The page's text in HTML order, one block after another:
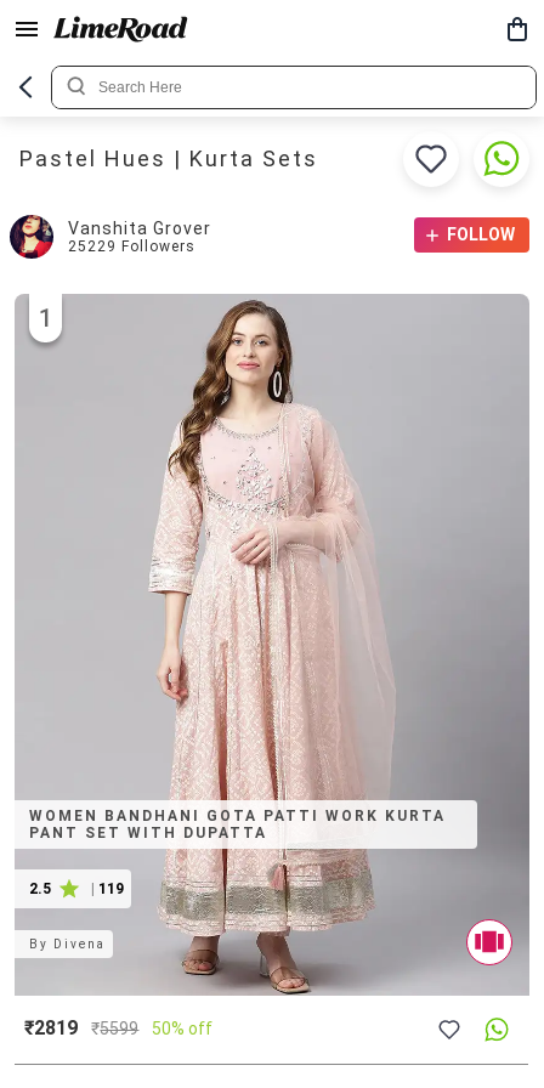
Pastel Hues | Kurta Sets
Vanshita Grover
25229 Followers
FOLLOW
WOMEN BANDHANI GOTA PATTI WORK KURTA
PANT SET WITH DUPATTA
2.5 119
1
By Divena
₹2819 ₹5599 50% off